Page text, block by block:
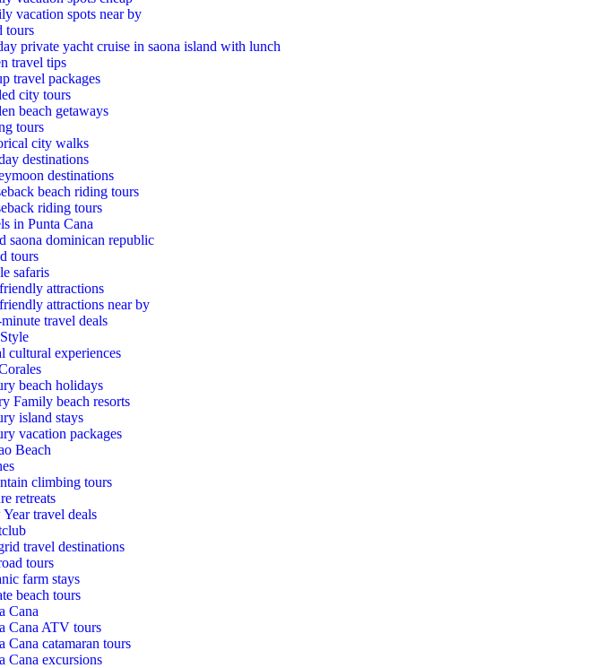
vacation spots near by
tours
private yacht cruise in saona island with lunch​
travel tips
travel packages
city tours
beach getaways
tours
city walks
destinations
destinations
beach riding tours
riding tours
in Punta Cana
saona dominican republic
tours
safaris
attractions
attractions near by
travel deals
cultural experiences
beach holidays
Family beach resorts
island stays
vacation packages
Beach
climbing tours
retreats
travel deals
travel destinations
tours
farm stays
beach tours
Cana
Cana ATV tours
Cana catamaran tours
Cana excursions